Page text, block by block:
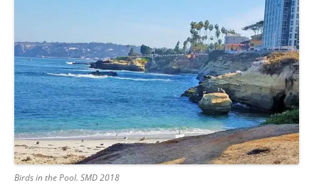
Birds in the Pool. SMD 2018